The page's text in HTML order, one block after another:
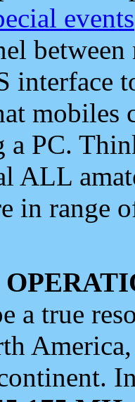
events
interface
mobiles
a PC.
ALL
in range
a true